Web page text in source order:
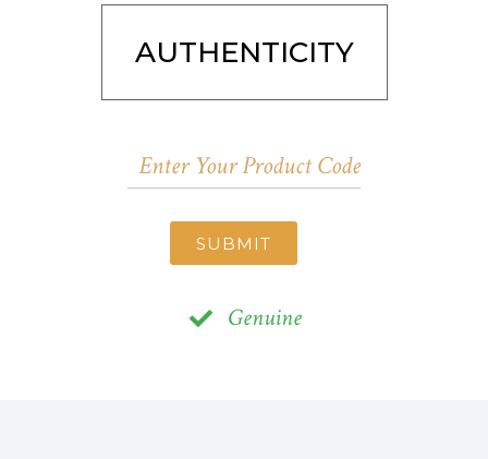
AUTHENTICITY
SUBMIT
Genuine